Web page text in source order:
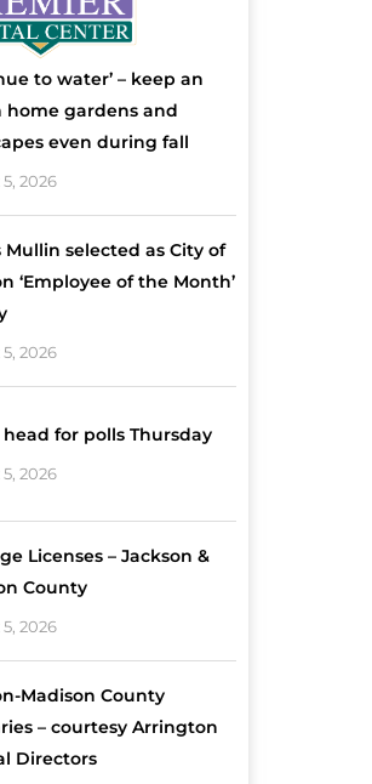
to water’ – keep an
home gardens and
even during fall
2026
Mullin selected as City of
‘Employee of the Month’
2026
head for polls Thursday
2026
Licenses – Jackson &
County
2026
Madison County
– courtesy Arrington
Directors